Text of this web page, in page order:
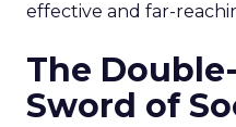
effective and far-
The
Sword of